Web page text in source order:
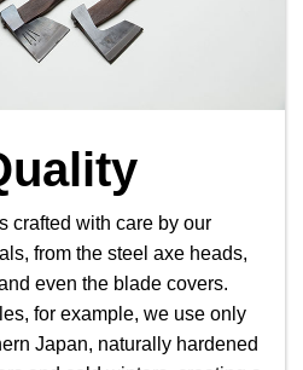
crafted with care by our
from the steel axe heads,
even the blade covers.
for example, we use only
Japan, naturally hardened